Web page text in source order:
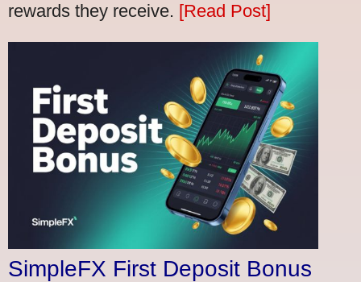
rewards they receive. [Read Post]
SimpleFX First Deposit Bonus